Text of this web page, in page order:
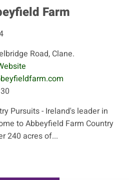
Farm
Road, Clane.
Pursuits - Ireland's leader in
to Abbeyfield Farm Country
240 acres of...